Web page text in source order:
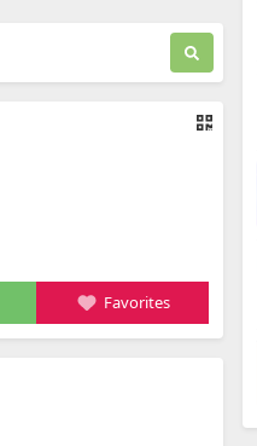
Favorites